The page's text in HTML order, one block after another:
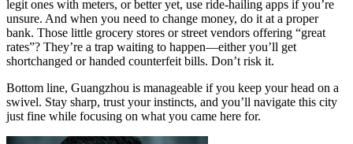
legit ones with meters, or better yet, use ride-hailing apps if you’re
unsure. And when you need to change money, do it at a proper
bank. Those little grocery stores or street vendors offering “great
rates”? They’re a trap waiting to happen—either you’ll get
shortchanged or handed counterfeit bills. Don’t risk it.
Bottom line, Guangzhou is manageable if you keep your head on a
swivel. Stay sharp, trust your instincts, and you’ll navigate this city
just fine while focusing on what you came here for.